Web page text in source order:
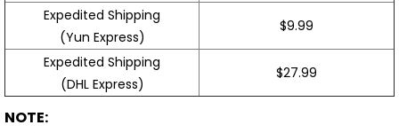
Expedited Shipping
(Yun Express)
$9.99
Expedited Shipping
(DHL Express)
$27.99
NOTE: